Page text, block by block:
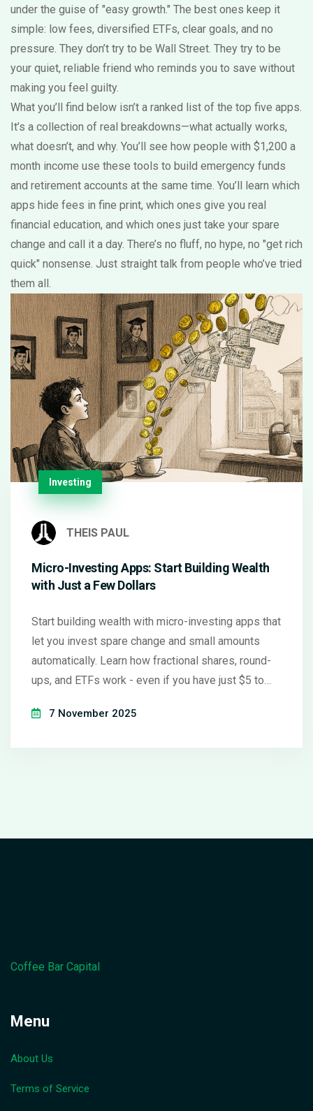
under the guise of "easy growth." The best ones keep it
simple: low fees, diversified ETFs, clear goals, and no
pressure. They don’t try to be Wall Street. They try to be
your quiet, reliable friend who reminds you to save without
making you feel guilty.
What you’ll find below isn’t a ranked list of the top five apps.
It’s a collection of real breakdowns—what actually works,
what doesn’t, and why. You’ll see how people with $1,200 a
month income use these tools to build emergency funds
and retirement accounts at the same time. You’ll learn which
apps hide fees in fine print, which ones give you real
financial education, and which ones just take your spare
change and call it a day. There’s no fluff, no hype, no "get rich
quick" nonsense. Just straight talk from people who’ve tried
them all.
Investing
THEIS PAUL
Micro-Investing Apps: Start Building Wealth
with Just a Few Dollars
Start building wealth with micro-investing apps that
let you invest spare change and small amounts
automatically. Learn how fractional shares, round-
ups, and ETFs work - even if you have just $5 to
7 November 2025
Coffee Bar Capital
Menu
About Us
Terms of Service